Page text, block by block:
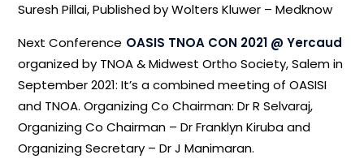
Suresh Pillai, Published by Wolters Kluwer – Medknow
Next Conference OASIS TNOA CON 2021 @ Yercaud
organized by TNOA & Midwest Ortho Society, Salem in
September 2021: It’s a combined meeting of OASISI
and TNOA. Organizing Co Chairman: Dr R Selvaraj,
Organizing Co Chairman – Dr Franklyn Kiruba and
Organizing Secretary – Dr J Manimaran.